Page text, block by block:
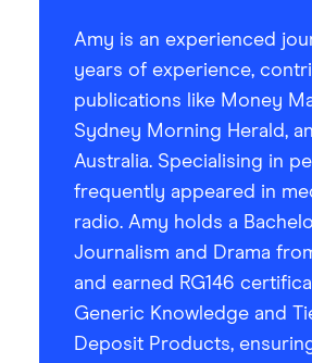
Amy is an experienced
years of experience,
publications like Money
Sydney Morning Herald,
Australia. Specialising in
frequently appeared in
radio. Amy holds a
Journalism and Drama
and earned RG146
Generic Knowledge and
Deposit Products,